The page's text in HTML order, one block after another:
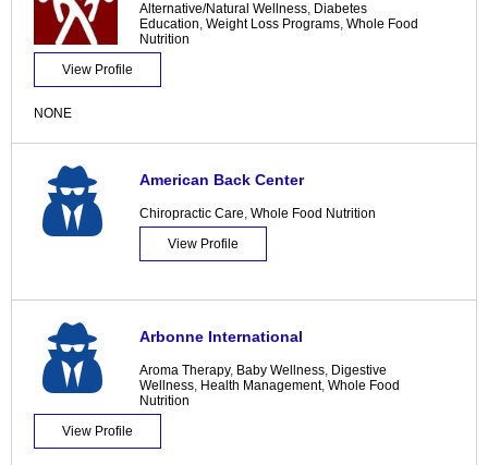
Alternative/Natural Wellness, Diabetes
Education, Weight Loss Programs, Whole Food
Nutrition
View Profile
NONE
American Back Center
Chiropractic Care, Whole Food Nutrition
View Profile
Arbonne International
Aroma Therapy, Baby Wellness, Digestive
Wellness, Health Management, Whole Food
Nutrition
View Profile